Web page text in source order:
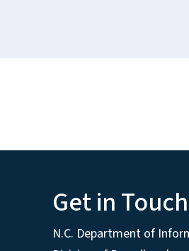
Get in Touch
N.C. Department of